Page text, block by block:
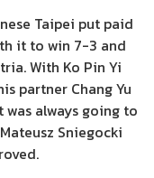
Taipei put paid
it to win 7-3 and
With Ko Pin Yi
partner Chang Yu
always going to
Sniegocki